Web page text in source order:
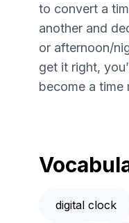
to convert a
another and
or afternoon/
get it right,
become a time
digital clock